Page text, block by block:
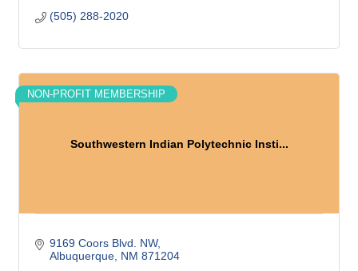
(505) 288-2020
Southwestern Indian Polytechnic Insti...
NON-PROFIT MEMBERSHIP
9169 Coors Blvd. NW
Albuquerque NM 871204